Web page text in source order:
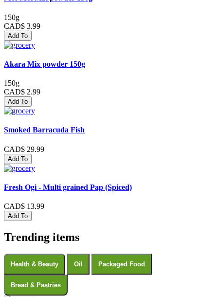
150g
CAD$ 3.99
Add To
Akara Mix powder 150g
150g
CAD$ 2.99
Add To
Smoked Barracuda Fish
CAD$ 29.99
Add To
Fresh Ogi - Multi grained Pap (Spiced)
CAD$ 13.99
Add To
Trending items
Health & Beauty Oil Packaged Food
Bread & Pastries